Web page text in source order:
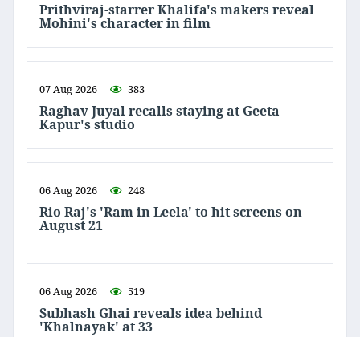
Prithviraj-starrer Khalifa's makers reveal
Mohini's character in film
07 Aug 2026 383
Raghav Juyal recalls staying at Geeta
Kapur's studio
06 Aug 2026 248
Rio Raj's 'Ram in Leela' to hit screens on
August 21
06 Aug 2026 519
Subhash Ghai reveals idea behind
'Khalnayak' at 33